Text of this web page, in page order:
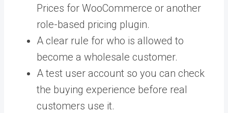
Prices for WooCommerce or another
role-based pricing plugin.
A clear rule for who is allowed to
become a wholesale customer.
A test user account so you can check
the buying experience before real
customers use it.